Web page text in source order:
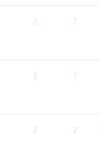
3 7
2 1
2 2